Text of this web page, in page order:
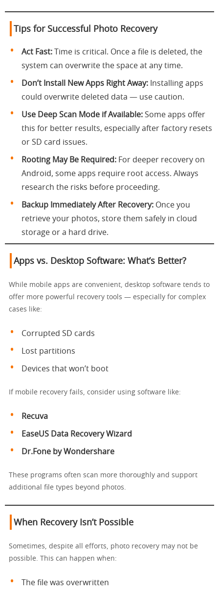
Tips for Successful Photo Recovery
Act Fast: Time is critical. Once a file is deleted, the
system can overwrite the space at any time.
Don’t Install New Apps Right Away: Installing apps
could overwrite deleted data — use caution.
Use Deep Scan Mode if Available: Some apps offer
this for better results, especially after factory resets
or SD card issues.
Rooting May Be Required: For deeper recovery on
Android, some apps require root access. Always
research the risks before proceeding.
Backup Immediately After Recovery: Once you
retrieve your photos, store them safely in cloud
storage or a hard drive.
Apps vs. Desktop Software: What’s Better?
While mobile apps are convenient, desktop software tends to
offer more powerful recovery tools — especially for complex
cases like:
Corrupted SD cards
Lost partitions
Devices that won’t boot
If mobile recovery fails, consider using software like:
Recuva
EaseUS Data Recovery Wizard
Dr.Fone by Wondershare
These programs often scan more thoroughly and support
additional file types beyond photos.
When Recovery Isn’t Possible
Sometimes, despite all efforts, photo recovery may not be
possible. This can happen when:
The file was overwritten